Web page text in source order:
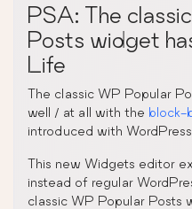
PSA: The
Posts widget
Life
The classic WP Popular
well / at all with the block-
introduced with
This new Widgets editor
instead of regular
classic WP Popular Posts